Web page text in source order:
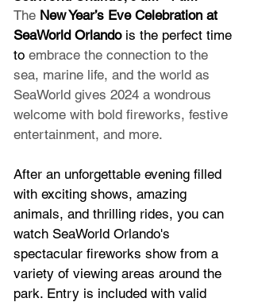
The New Year’s Eve Celebration at
SeaWorld Orlando is the perfect time
to embrace the connection to the
sea, marine life, and the world as
SeaWorld gives 2024 a wondrous
welcome with bold fireworks, festive
entertainment, and more.
After an unforgettable evening filled
with exciting shows, amazing
animals, and thrilling rides, you can
watch SeaWorld Orlando's
spectacular fireworks show from a
variety of viewing areas around the
park. Entry is included with valid